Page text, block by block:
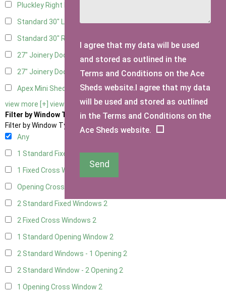
Pluckley Right Hung
Standard 30" Left Hung3
Standard 30" Right Hung
27" Joinery Door Left Hung
27" Joinery Door Right Hung1
Apex Mini Shed Double Doors1
view more [+] view less [-]
Filter by Window Type
Filter by Window Type
Any
1 Standard Fixed Window2
1 Fixed Cross Window
Opening Cross
2 Standard Fixed Windows 2
2 Fixed Cross Windows 2
1 Standard Opening Window 2
2 Standard Windows - 1 Opening 2
2 Standard Window - 2 Opening 2
1 Opening Cross Window 2
I agree that my data will be used
and stored as outlined in the
Terms and Conditions on the Ace
Sheds website.I agree that my data
will be used and stored as outlined
in the Terms and Conditions on the
Ace Sheds website.
Send